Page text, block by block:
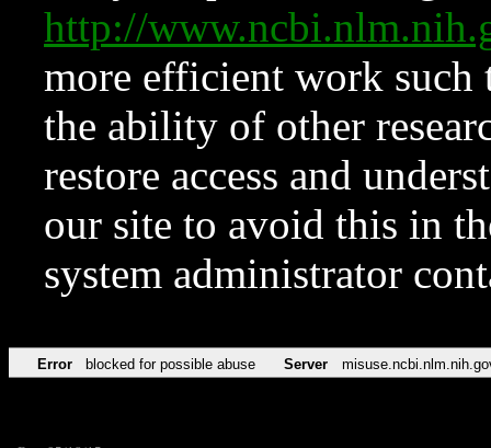
http://
more efficient work such
the ability of other
restore access and
our site to avoid this in
system administrator
Error blocked for possible abuse Server